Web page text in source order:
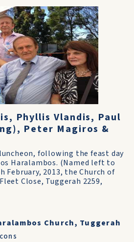
Phyllis Vlandis, Paul
Peter Magiros &
following the feast day
Haralambos. (Named left to
February, 2013, the Church of
Close, Tuggerah 2259,
Church, Tuggerah